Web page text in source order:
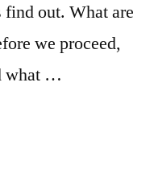
find out. What are
we proceed,
what …